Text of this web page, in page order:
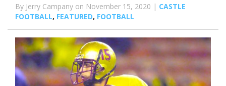
By Jerry Campany on November 15, 2020 | CASTLE
FOOTBALL, FEATURED, FOOTBALL